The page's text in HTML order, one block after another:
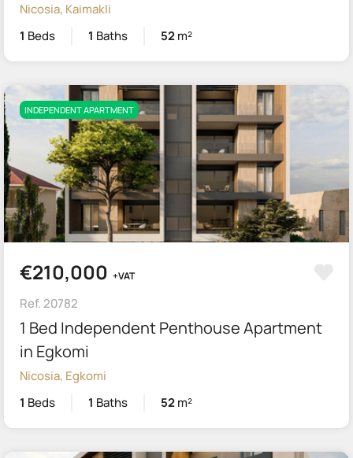
Nicosia, Kaimakli
1 Beds 1 Baths 52m²
INDEPENDENT APARTMENT
€210,000 +VAT
Ref. 20782
1 Bed Independent Penthouse Apartment
in Egkomi
Nicosia, Egkomi
1 Beds 1 Baths 52m²